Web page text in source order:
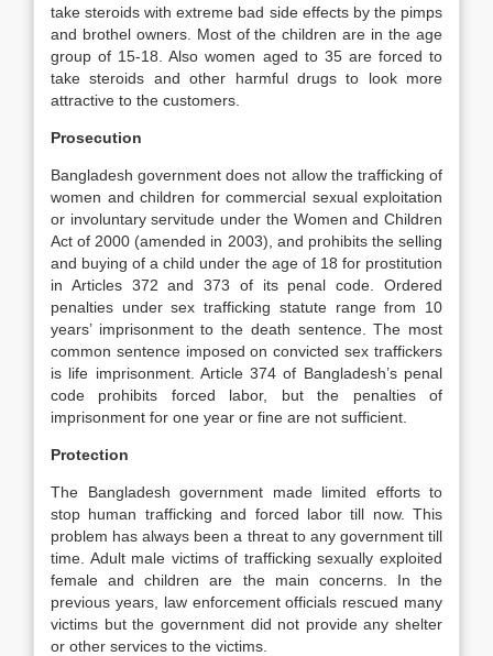
take steroids with extreme bad side effects by the pimps
and brothel owners. Most of the children are in the age
group of 15-18. Also women aged to 35 are forced to
take steroids and other harmful drugs to look more
attractive to the customers.
Prosecution
Bangladesh government does not allow the trafficking of
women and children for commercial sexual exploitation
or involuntary servitude under the Women and Children
Act of 2000 (amended in 2003), and prohibits the selling
and buying of a child under the age of 18 for prostitution
in Articles 372 and 373 of its penal code. Ordered
penalties under sex trafficking statute range from 10
years’ imprisonment to the death sentence. The most
common sentence imposed on convicted sex traffickers
is life imprisonment. Article 374 of Bangladesh’s penal
code prohibits forced labor, but the penalties of
imprisonment for one year or fine are not sufficient.
Protection
The Bangladesh government made limited efforts to
stop human trafficking and forced labor till now. This
problem has always been a threat to any government till
time. Adult male victims of trafficking sexually exploited
female and children are the main concerns. In the
previous years, law enforcement officials rescued many
victims but the government did not provide any shelter
or other services to the victims.